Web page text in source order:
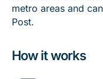
How it works
metro areas and
Post.